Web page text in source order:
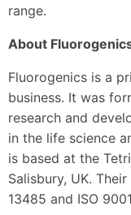
range.
About
Fluorogenics is a
business. It was
research and
in the life science
is based at the
Salisbury, UK.
13485 and ISO